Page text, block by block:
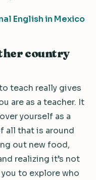
English in Mexico
country
teach really gives
are as a teacher. It
yourself as a
all that is around
out new food,
realizing it’s not
to explore who